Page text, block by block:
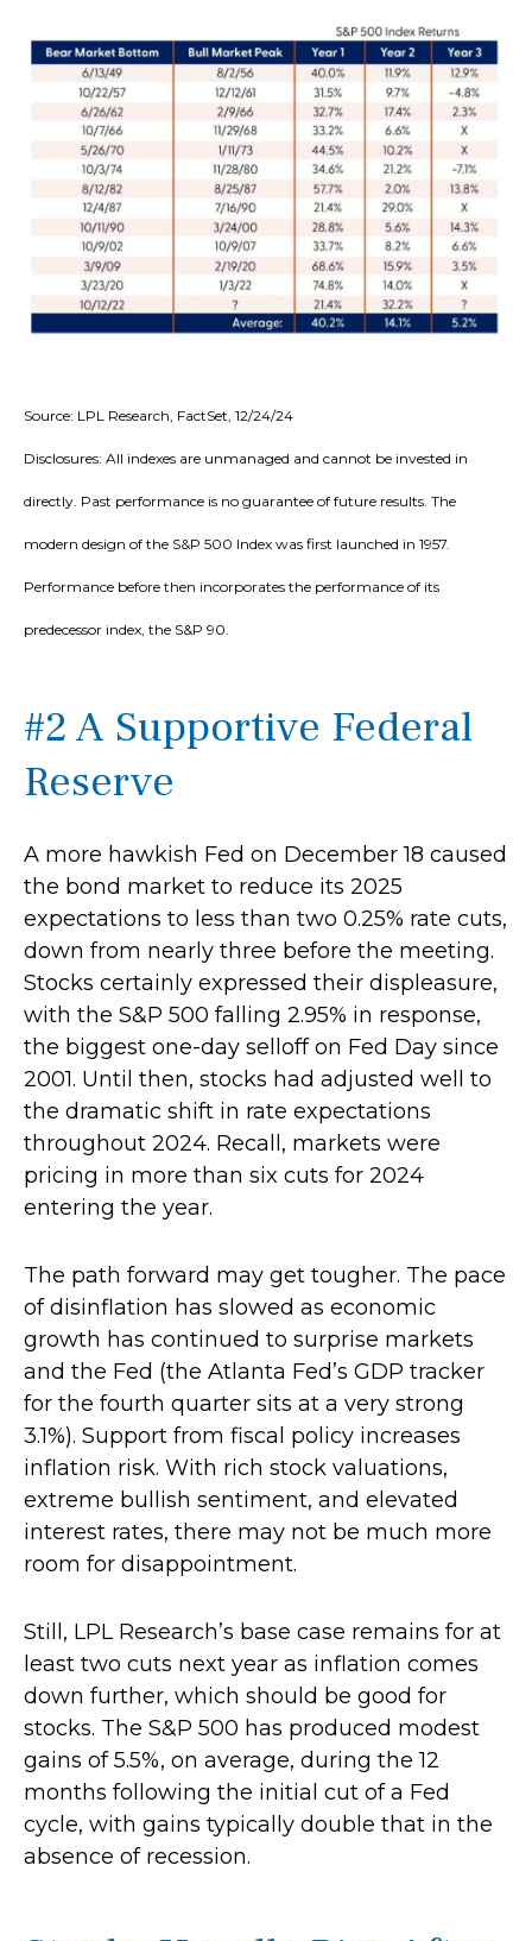
Source: LPL Research, FactSet, 12/24/24
Disclosures: All indexes are unmanaged and cannot be invested in
directly. Past performance is no guarantee of future results. The
modern design of the S&P 500 Index was first launched in 1957.
Performance before then incorporates the performance of its
predecessor index, the S&P 90.
#2 A Supportive Federal
Reserve
A more hawkish Fed on December 18 caused
the bond market to reduce its 2025
expectations to less than two 0.25% rate cuts,
down from nearly three before the meeting.
Stocks certainly expressed their displeasure,
with the S&P 500 falling 2.95% in response,
the biggest one-day selloff on Fed Day since
2001. Until then, stocks had adjusted well to
the dramatic shift in rate expectations
throughout 2024. Recall, markets were
pricing in more than six cuts for 2024
entering the year.
The path forward may get tougher. The pace
of disinflation has slowed as economic
growth has continued to surprise markets
and the Fed (the Atlanta Fed’s GDP tracker
for the fourth quarter sits at a very strong
3.1%). Support from fiscal policy increases
inflation risk. With rich stock valuations,
extreme bullish sentiment, and elevated
interest rates, there may not be much more
room for disappointment.
Still, LPL Research’s base case remains for at
least two cuts next year as inflation comes
down further, which should be good for
stocks. The S&P 500 has produced modest
gains of 5.5%, on average, during the 12
months following the initial cut of a Fed
cycle, with gains typically double that in the
absence of recession.